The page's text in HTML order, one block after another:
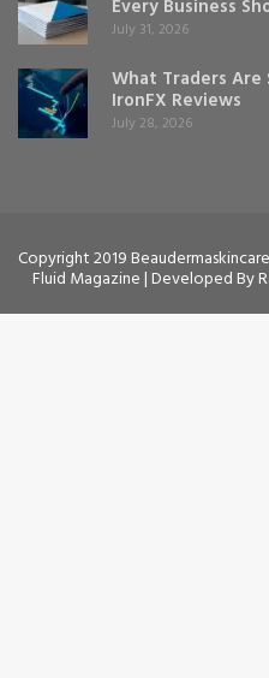
Every Business
July 31, 2026
What Traders Are
IronFX Reviews
July 28, 2026
Copyright 2019
Fluid Magazine | Developed By